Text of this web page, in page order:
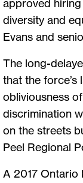
approved
diversity and
Evans and
The long-
that the
obliviousness
discrimination
on the streets
Peel Regional
A 2017 Ontario